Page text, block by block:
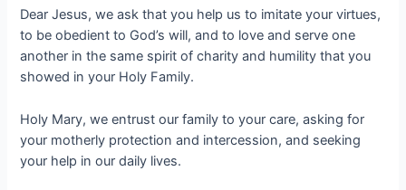
Dear Jesus, we ask that you help us to imitate your virtues,
to be obedient to God’s will, and to love and serve one
another in the same spirit of charity and humility that you
showed in your Holy Family.
Holy Mary, we entrust our family to your care, asking for
your motherly protection and intercession, and seeking
your help in our daily lives.